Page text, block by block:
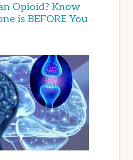
Opioid? Know
is BEFORE You